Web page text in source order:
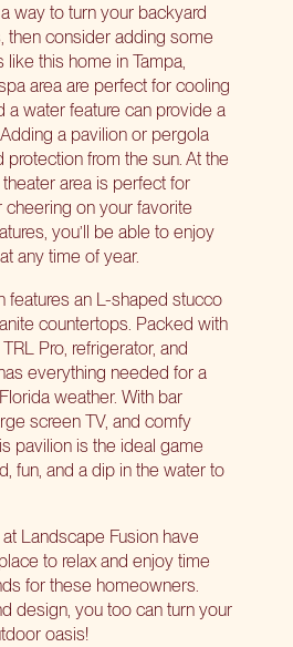
way to turn your backyard
then consider adding some
this home in Tampa,
area are perfect for cooling
a water feature can provide a
a pavilion or pergola
from the sun. At the
area is perfect for
on your favorite
you’ll be able to enjoy
any time of year.
features an L-shaped stucco
countertops. Packed with
Pro, refrigerator, and
everything needed for a
weather. With bar
screen TV, and comfy
pavilion is the ideal game
fun, and a dip in the water to
Landscape Fusion have
to relax and enjoy time
for these homeowners.
design, you too can turn your
oasis!